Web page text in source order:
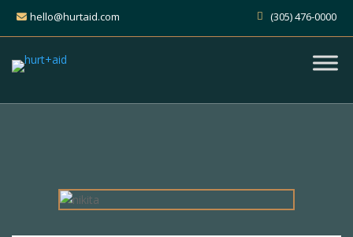
hello@hurtaid.com (305) 476-0000